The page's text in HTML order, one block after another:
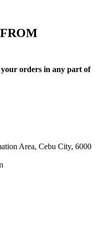
orders in any part of
Area, Cebu City, 6000